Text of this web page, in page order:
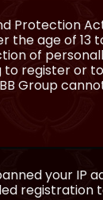
Protection
the age of
of
to register or
Group
your IP